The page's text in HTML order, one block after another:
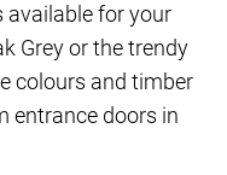
available for your
Grey or the trendy
colours and timber
entrance doors in